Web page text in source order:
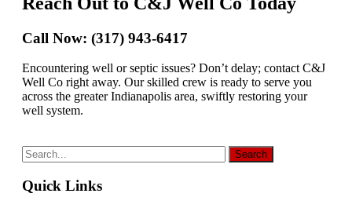
Call Now: (317) 943-6417
Encountering well or septic issues? Don’t delay; contact C&J
Well Co right away. Our skilled crew is ready to serve you
across the greater Indianapolis area, swiftly restoring your
well system.
Quick Links